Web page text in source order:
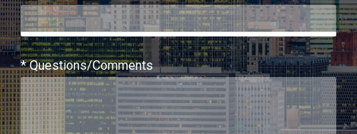
* Questions/Comments